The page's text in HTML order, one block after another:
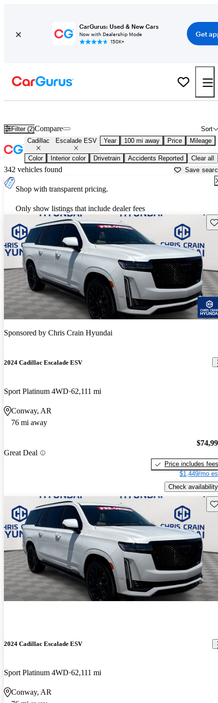
CarGurus: Used & New Cars
Now with Dealership Mode
150K+
Get
Filter (2) Sort
Compare
Cadillac Escalade ESV Year 100 mi away Price Mileage
Color Interior color Drivetrain Accidents Reported Clear all
342 vehicles found Save
Shop with transparent pricing.
Only show listings that include dealer fees
Sponsored by Chris Crain Hyundai
2024 Cadillac Escalade ESV
Sport Platinum 4WD 62,111 mi
Conway, AR
76 mi away
Great Deal
Price includes fees
$1,449/mo
Check availability
2024 Cadillac Escalade ESV
Sport Platinum 4WD 62,111 mi
Conway, AR